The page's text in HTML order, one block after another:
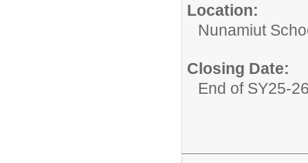
Location:
Nunamiut
Closing Date:
End of SY25-